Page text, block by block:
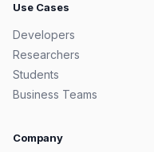
Use Cases
Developers
Researchers
Students
Business Teams
Company